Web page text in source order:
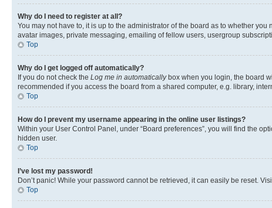
Why do I need to register at all?
You may not have to, it is up to the administrator of the board as to whether
avatar images, private messaging, emailing of fellow users, usergroup
Top
Why do I get logged off automatically?
If you do not check the Log me in automaticallybox when you login, the board
recommended if you access the board from a shared computer, e.g. library,
Top
How do I prevent my username appearing in the online user listings?
Within your User Control Panel, under “Board preferences”, you will find the
hidden user.
Top
I’ve lost my password!
Don’t panic! While your password cannot be retrieved, it can easily be reset.
Top